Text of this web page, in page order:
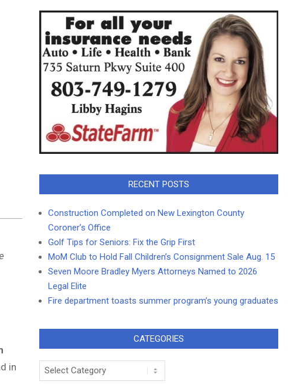
in
RECENT POSTS
Construction Completed on New Lexington County
Coroner’s Office
Golf Tips for Seniors: Fix the Grip First
MoM Club to Hold Fall Children’s Consignment Sale Aug. 15
Seven Moore Bradley Myers Attorneys Named to 2026
Legal Elite
Fire department toasts summer program’s young graduates
CATEGORIES
Categories